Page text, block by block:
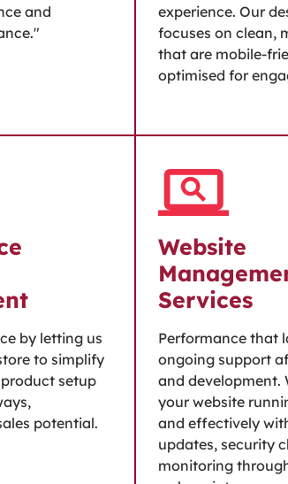
and
experience. Our
focuses on clean,
that are mobile-
optimised for
by letting us
to simplify
setup
potential.
Website
Services
Performance that
ongoing support
and development.
your website
and effectively
updates, security
monitoring